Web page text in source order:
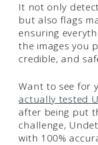
It not only
but also flags
ensuring
the images you
credible, and
Want to see for
actually tested
after being put
challenge,
with 100%